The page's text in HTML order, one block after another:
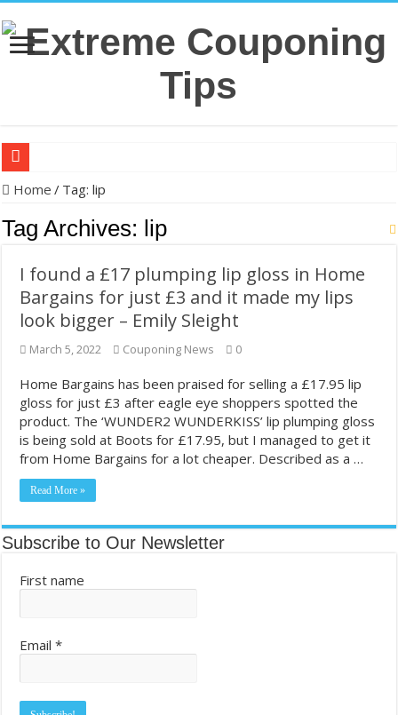
Making ends meet: Michelle Li's couponing haul for Aug. 5 – KSDK
In US cities, grocery prices jumped 33%, and millions are
Back-to-school: Here’s how you can save money shopping this year
32 couponing strategies that actually work without taking hours of
How to save on groceries without couponing – MSN
Dollar General Couponing. FREE TRESemme!! Grocery Haul.
Most Coupon-Obsessed States in the U.S. – GamblingSites.com
Grocery shopping chronicles: Reader takes deep dive into
Home / Tag:lip
Tag Archives: lip
I found a £17 plumping lip gloss in Home
Bargains for just £3 and it made my lips
look bigger – Emily Sleight
March 5, 2022 Couponing News 0
Home Bargains has been praised for selling a £17.95 lip
gloss for just £3 after eagle eye shoppers spotted the
product. The ‘WUNDER2 WUNDERKISS’ lip plumping gloss
is being sold at Boots for £17.95, but I managed to get it
from Home Bargains for a lot cheaper. Described as a …
Read More »
Subscribe to Our Newsletter
First name
Email*